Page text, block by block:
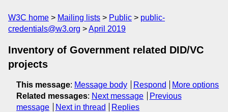
W3C home Mailing lists Public
public-
credentials@w3.org
April 2019
Inventory of Government related DID/VC
projects
This message: Message body Respond
More options
Related messages: Next message
Previous
message
Next in thread Replies